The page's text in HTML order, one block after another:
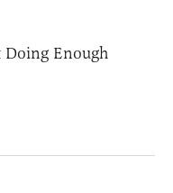
Doing Enough